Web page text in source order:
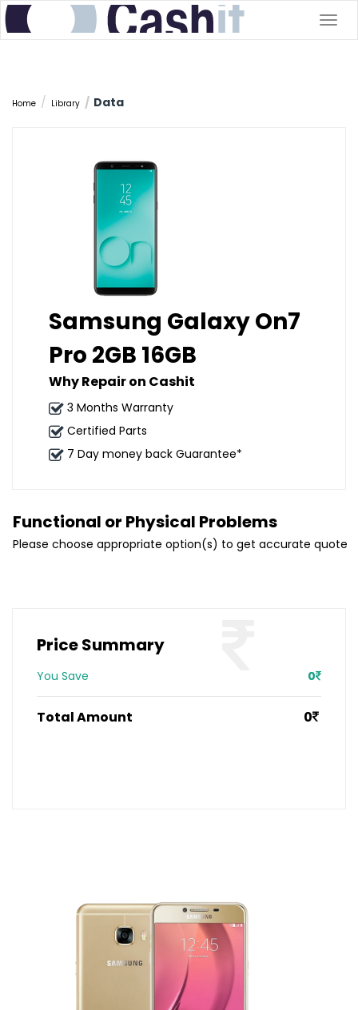
Home Library Data
Samsung Galaxy On7
Pro 2GB 16GB
Why Repair on Cashit
3 Months Warranty
Certified Parts
7 Day money back Guarantee*
Functional or Physical Problems
Please choose appropriate option(s) to get accurate quote
Price Summary
You Save 0
Total Amount 0